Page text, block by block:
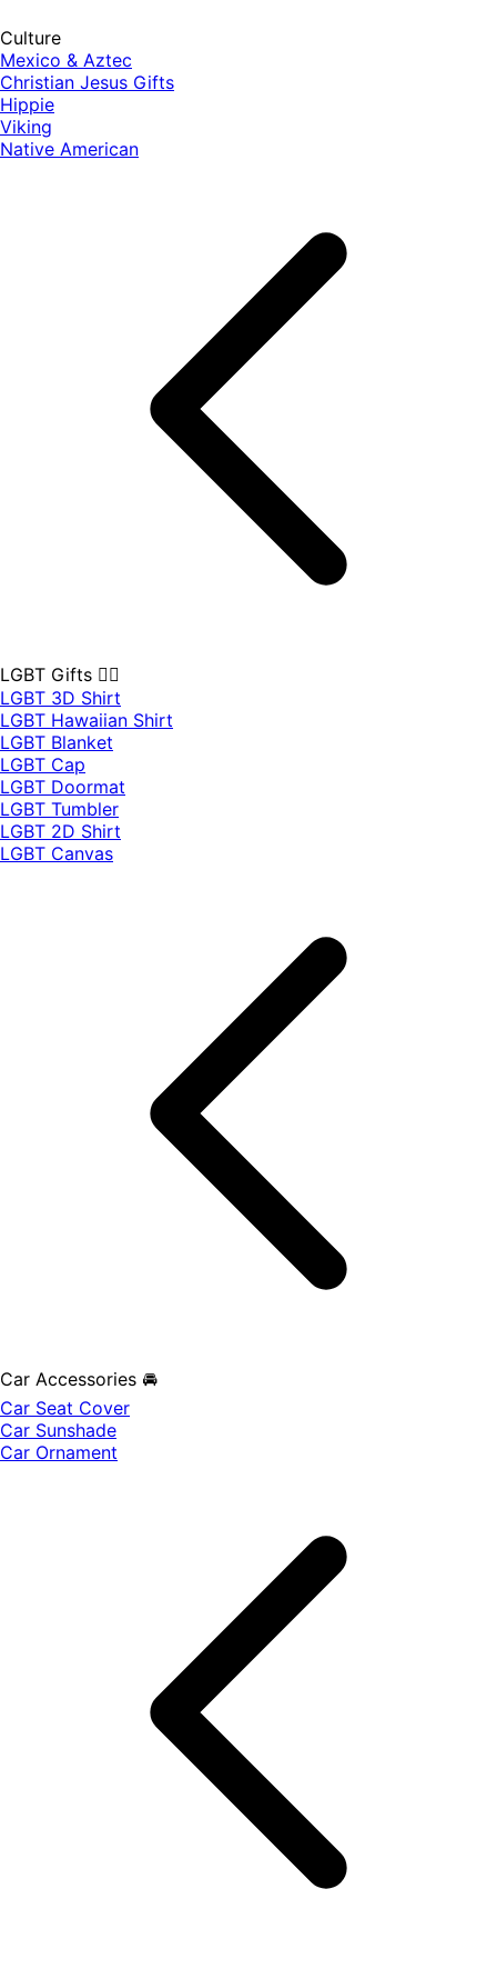
Culture
Mexico & Aztec
Christian Jesus Gifts
Hippie
Viking
Native American
LGBT Gifts 🏳️‍🌈
LGBT 3D Shirt
LGBT Hawaiian Shirt
LGBT Blanket
LGBT Cap
LGBT Doormat
LGBT Tumbler
LGBT 2D Shirt
LGBT Canvas
Car Accessories 🚘
Car Seat Cover
Car Sunshade
Car Ornament